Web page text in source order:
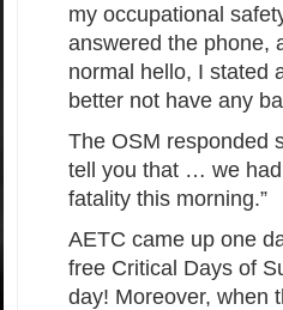
my occupational
answered the phone,
normal hello, I stated
better not have any
The OSM responded
tell you that … we
fatality this morning.”
AETC came up one
free Critical Days of
day! Moreover, when